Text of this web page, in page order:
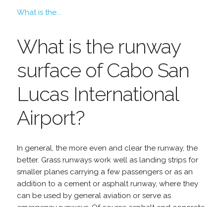
What is the...
What is the runway
surface of Cabo San
Lucas International
Airport?
In general, the more even and clear the runway, the
better. Grass runways work well as landing strips for
smaller planes carrying a few passengers or as an
addition to a cement or asphalt runway, where they
can be used by general aviation or serve as